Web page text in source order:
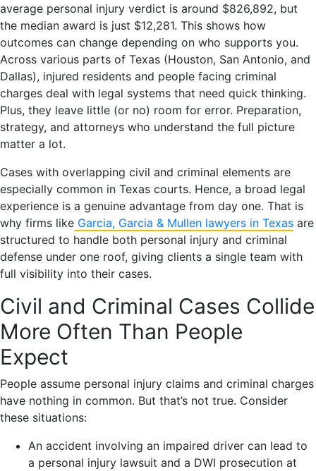
average personal injury verdict is around $826,892, but
the median award is just $12,281. This shows how
outcomes can change depending on who supports you.
Across various parts of Texas (Houston, San Antonio, and
Dallas), injured residents and people facing criminal
charges deal with legal systems that need quick thinking.
Plus, they leave little (or no) room for error. Preparation,
strategy, and attorneys who understand the full picture
matter a lot.
Cases with overlapping civil and criminal elements are
especially common in Texas courts. Hence, a broad legal
experience is a genuine advantage from day one. That is
why firms like Garcia, Garcia & Mullen lawyers in Texas are
structured to handle both personal injury and criminal
defense under one roof, giving clients a single team with
full visibility into their cases.
Civil and Criminal Cases Collide
More Often Than People
Expect
People assume personal injury claims and criminal charges
have nothing in common. But that’s not true. Consider
these situations:
An accident involving an impaired driver can lead to
a personal injury lawsuit and a DWI prosecution at